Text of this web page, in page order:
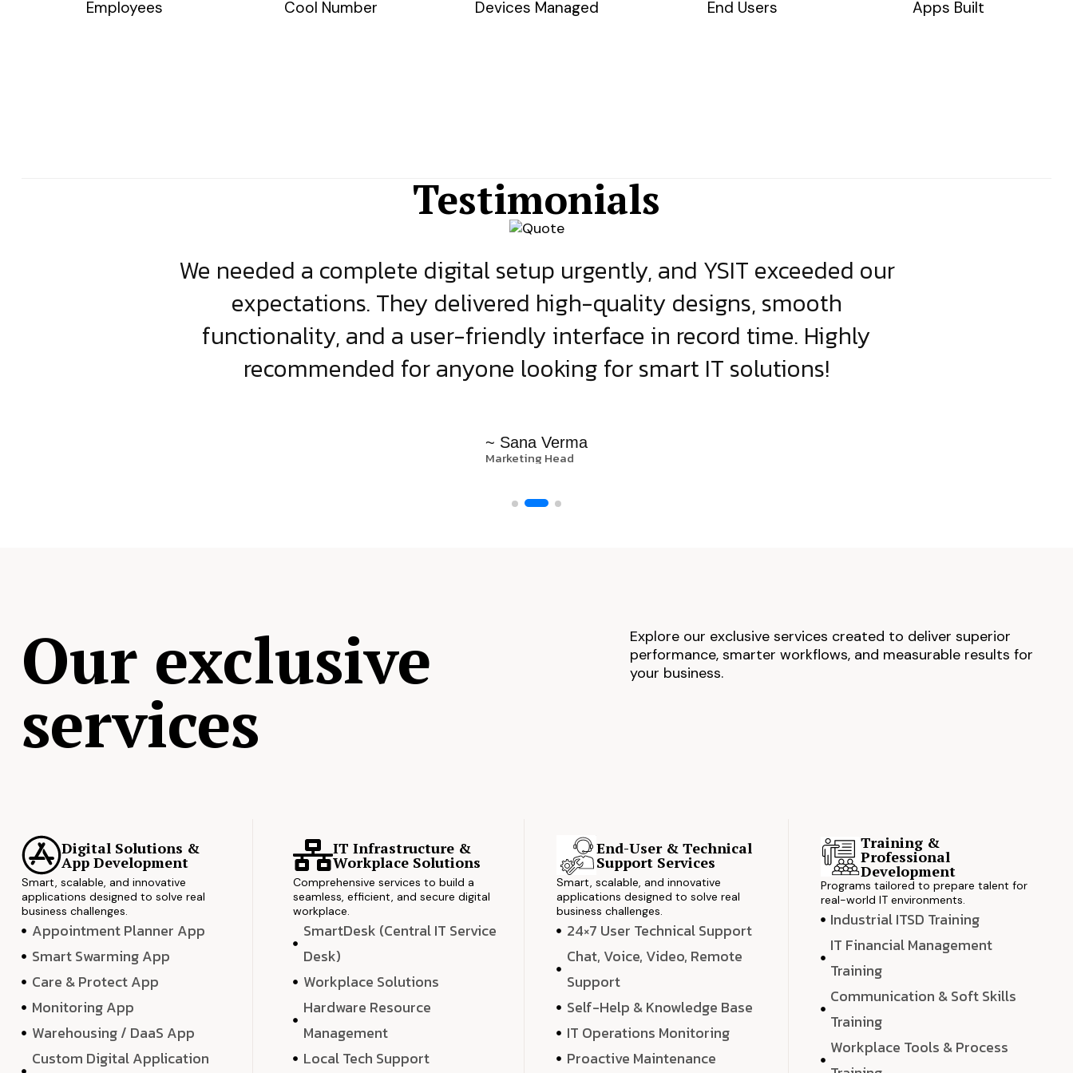
Employees Cool Number Devices Managed End Users Apps Built
Testimonials
We needed a complete digital setup urgently, and YSIT exceeded our
expectations. They delivered high-quality designs, smooth
functionality, and a user-friendly interface in record time. Highly
recommended for anyone looking for smart IT solutions!
~ Sana Verma
Marketing Head
Our exclusive
services
Explore our exclusive services created to deliver superior
performance, smarter workflows, and measurable results for
your business.
Digital Solutions &
App Development
Smart, scalable, and innovative
applications designed to solve real
business challenges.
Appointment Planner App
Smart Swarming App
Care & Protect App
Monitoring App
Warehousing / DaaS App
Custom Digital Application
IT Infrastructure &
Workplace Solutions
Comprehensive services to build a
seamless, efficient, and secure digital
workplace.
SmartDesk (Central IT Service
Desk)
Workplace Solutions
Hardware Resource
Management
Local Tech Support
End-User & Technical
Support Services
Smart, scalable, and innovative
applications designed to solve real
business challenges.
24×7 User Technical Support
Chat, Voice, Video, Remote
Support
Self-Help & Knowledge Base
IT Operations Monitoring
Proactive Maintenance
Training &
Professional
Development
Programs tailored to prepare talent for
real-world IT environments.
Industrial ITSD Training
IT Financial Management
Training
Communication & Soft Skills
Training
Workplace Tools & Process